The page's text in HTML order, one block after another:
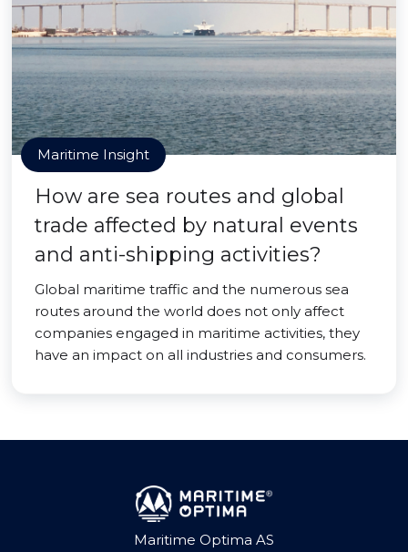
Maritime Insight
How are sea routes and global
trade affected by natural events
and anti-shipping activities?
Global maritime traffic and the numerous sea
routes around the world does not only affect
companies engaged in maritime activities, they
have an impact on all industries and consumers.
Maritime Optima AS